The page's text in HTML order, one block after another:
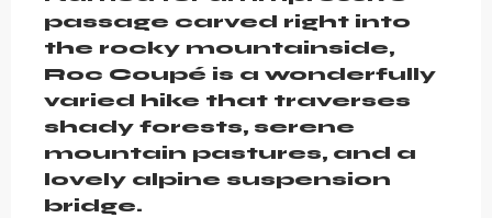
passage carved right into
the rocky mountainside,
Roc Coupé is a wonderfully
varied hike that traverses
shady forests, serene
mountain pastures, and a
lovely alpine suspension
bridge.